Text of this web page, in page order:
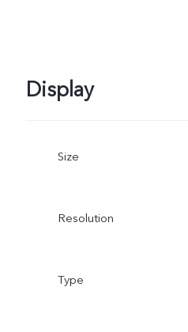
Display
Size
Resolution
Type